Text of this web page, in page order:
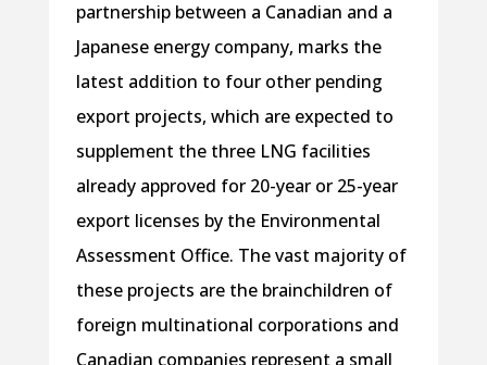
partnership between a Canadian and a
Japanese energy company, marks the
latest addition to four other pending
export projects, which are expected to
supplement the three LNG facilities
already approved for 20-year or 25-year
export licenses by the Environmental
Assessment Office. The vast majority of
these projects are the brainchildren of
foreign multinational corporations and
Canadian companies represent a small